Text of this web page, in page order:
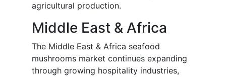
agricultural production.
Middle East & Africa
The Middle East & Africa seafood
mushrooms market continues expanding
through growing hospitality industries,